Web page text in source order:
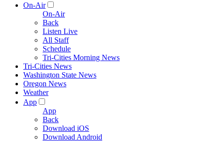
On-Air
On-Air
Back
Listen Live
All Staff
Schedule
Tri-Cities Morning News
Tri-Cities News
Washington State News
Oregon News
Weather
App
App
Back
Download iOS
Download Android